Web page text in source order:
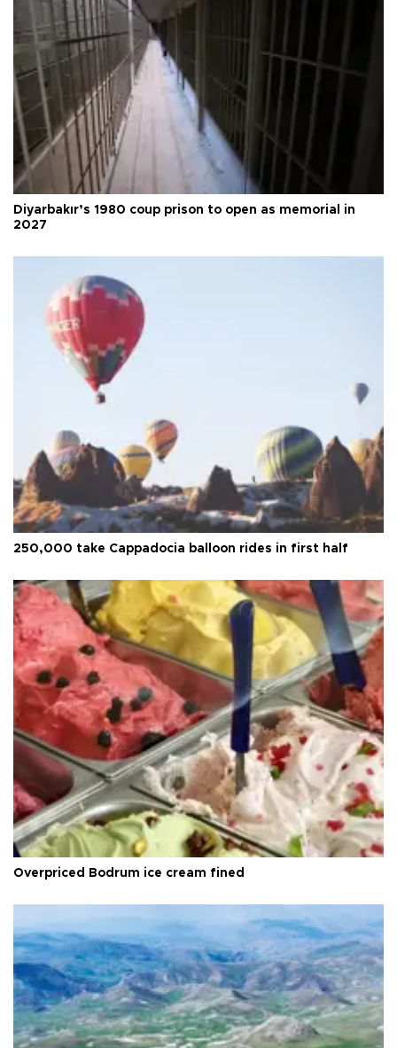
Diyarbakır’s 1980 coup prison to open as memorial in
2027
250,000 take Cappadocia balloon rides in first half
Overpriced Bodrum ice cream fined